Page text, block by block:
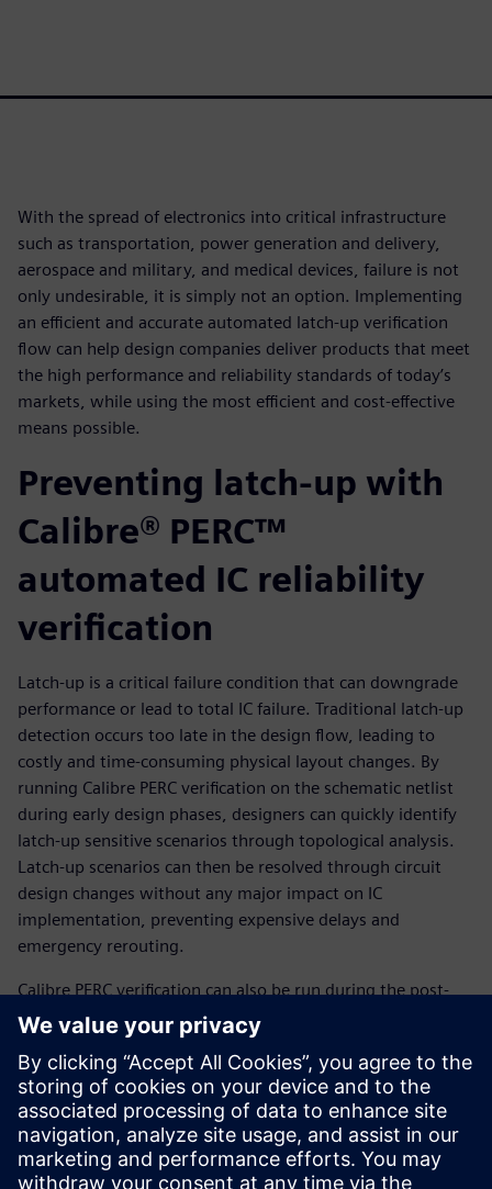
With the spread of electronics into critical infrastructure
such as transportation, power generation and delivery,
aerospace and military, and medical devices, failure is not
only undesirable, it is simply not an option. Implementing
an efficient and accurate automated latch-up verification
flow can help design companies deliver products that meet
the high performance and reliability standards of today’s
markets, while using the most efficient and cost-effective
means possible.
Preventing latch-up with
Calibre® PERC™
automated IC reliability
verification
Latch-up is a critical failure condition that can down­grade
performance or lead to total IC failure. Traditional latch-up
detection occurs too late in the design flow, leading to
costly and time-consuming physical layout changes. By
running Calibre PERC verification on the schematic netlist
during early design phases, designers can quickly identify
latch-up sensitive scenarios through topological analysis.
Latch-up scenarios can then be resolved through circuit
design changes without any major impact on IC
implementation, preventing expen­sive delays and
emergency rerouting.
Calibre PERC verification can also be run during the post-
layout stage to ensure the full chip is protected against
performance degradation and product failure. With this
multi-stage approach, the Calibre PERC reliability platform
provides a comprehensive, efficient, automated, and
reliable way for IC design teams to find and prevent latch-
up failure scenarios before they require costly design
changes that delay the tapeout schedule.